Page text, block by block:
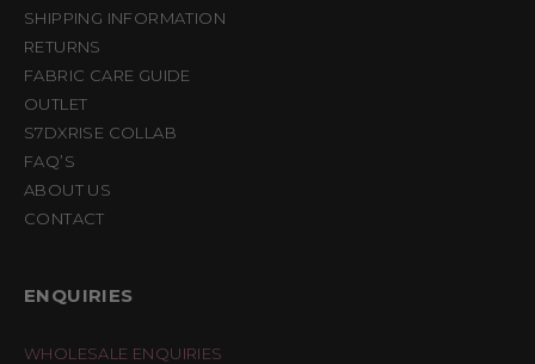
SHIPPING INFORMATION
RETURNS
FABRIC CARE GUIDE
OUTLET
S7DXRISE COLLAB
FAQ’S
ABOUT US
CONTACT
ENQUIRIES
WHOLESALE ENQUIRIES